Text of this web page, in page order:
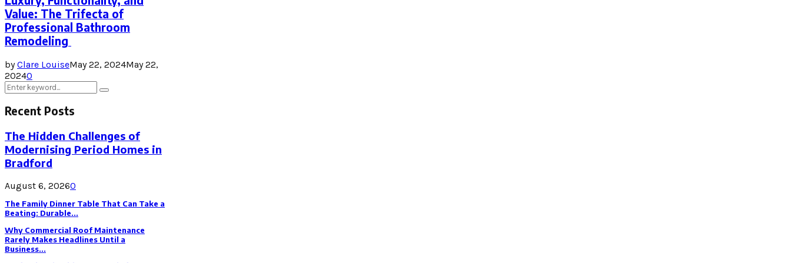
Value: The Trifecta of
Professional Bathroom
Remodeling
byClare LouiseMay 22, 2024May 22,
20240
Search
for:
Search
Recent Posts
The Hidden Challenges of
Modernising Period Homes in
Bradford
August 6, 20260
The Family Dinner Table That Can Take a
Beating: Durable...
Why Commercial Roof Maintenance
Rarely Makes Headlines Until a
Business...